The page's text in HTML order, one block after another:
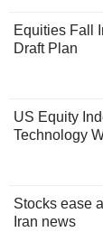
Equities Fall
Draft Plan
US Equity
Technology
Stocks ease
Iran news